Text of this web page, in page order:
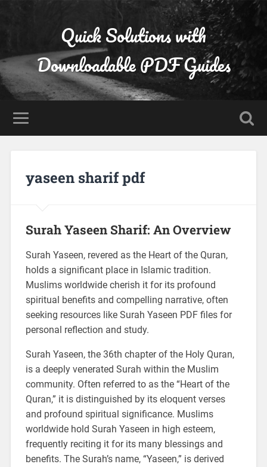
Quick Solutions with
Downloadable PDF Guides
yaseen sharif pdf
Surah Yaseen Sharif: An Overview
Surah Yaseen, revered as the Heart of the Quran,
holds a significant place in Islamic tradition.
Muslims worldwide cherish it for its profound
spiritual benefits and compelling narrative, often
seeking resources like Surah Yaseen PDF files for
personal reflection and study.
Surah Yaseen, the 36th chapter of the Holy Quran,
is a deeply venerated Surah within the Muslim
community. Often referred to as the “Heart of the
Quran,” it is distinguished by its eloquent verses
and profound spiritual significance. Muslims
worldwide hold Surah Yaseen in high esteem,
frequently reciting it for its many blessings and
benefits. The Surah’s name, “Yaseen,” is derived